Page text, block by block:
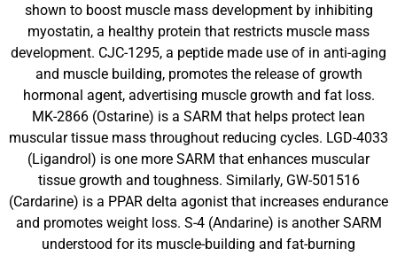
shown to boost muscle mass development by inhibiting
myostatin, a healthy protein that restricts muscle mass
development. CJC-1295, a peptide made use of in anti-aging
and muscle building, promotes the release of growth
hormonal agent, advertising muscle growth and fat loss.
MK-2866 (Ostarine) is a SARM that helps protect lean
muscular tissue mass throughout reducing cycles. LGD-4033
(Ligandrol) is one more SARM that enhances muscular
tissue growth and toughness. Similarly, GW-501516
(Cardarine) is a PPAR delta agonist that increases endurance
and promotes weight loss. S-4 (Andarine) is another SARM
understood for its muscle-building and fat-burning